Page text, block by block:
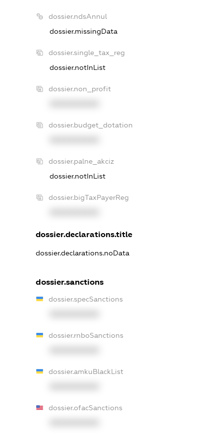
dossier.ndsAnnul
dossier.missingData
dossier.single_tax_reg
dossier.notInList
dossier.non_profit
dossier.budget_dotation
dossier.palne_akciz
dossier.notInList
dossier.bigTaxPayerReg
dossier.declarations.title
dossier.declarations.noData
dossier.sanctions
dossier.specSanctions
dossier.rnboSanctions
dossier.amkuBlackList
dossier.ofacSanctions